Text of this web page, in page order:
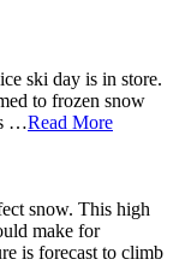
ski day is in store.
to frozen snow
…Read More
snow. This high
make for
is forecast to climb